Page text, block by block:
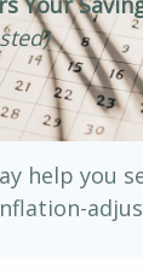
help you